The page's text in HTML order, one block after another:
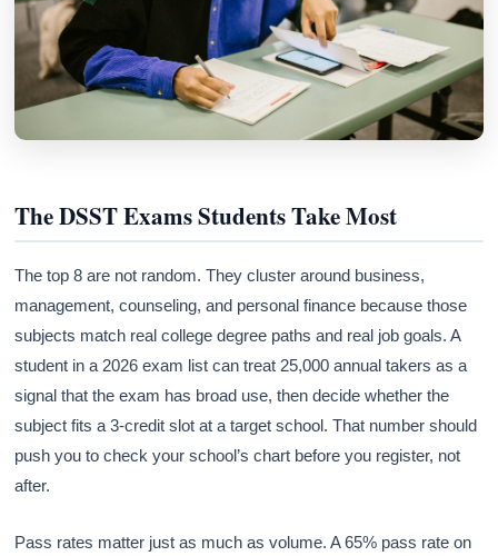
The DSST Exams Students Take Most
The top 8 are not random. They cluster around business,
management, counseling, and personal finance because those
subjects match real college degree paths and real job goals. A
student in a 2026 exam list can treat 25,000 annual takers as a
signal that the exam has broad use, then decide whether the
subject fits a 3-credit slot at a target school. That number should
push you to check your school’s chart before you register, not
after.
Pass rates matter just as much as volume. A 65% pass rate on